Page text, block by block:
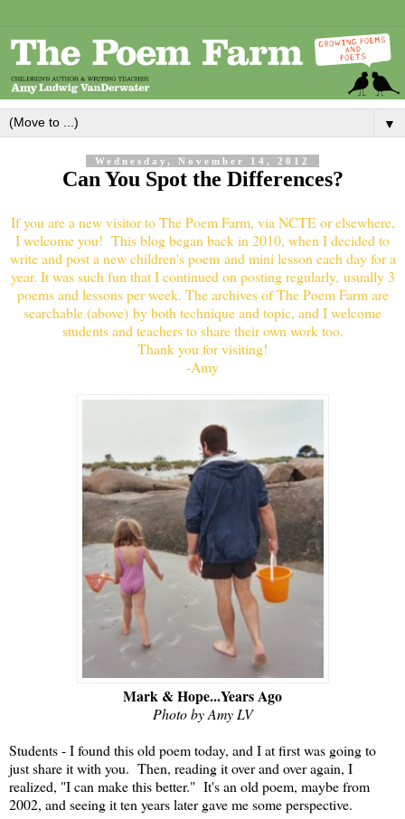
▼
Wednesday, November 14, 2012
Can You Spot the Differences?
If you are a new visitor to The Poem Farm, via NCTE or elsewhere,
I welcome you! This blog began back in 2010, when I decided to
write and post a new children's poem and mini lesson each day for a
year. It was such fun that I continued on posting regularly, usually 3
poems and lessons per week. The archives of The Poem Farm are
searchable (above) by both technique and topic, and I welcome
students and teachers to share their own work too.
Thank you for visiting!
-Amy
Mark & Hope...Years Ago
Photo by Amy LV
Students - I found this old poem today, and I at first was going to
just share it with you. Then, reading it over and over again, I
realized, "I can make this better." It's an old poem, maybe from
2002, and seeing it ten years later gave me some perspective.